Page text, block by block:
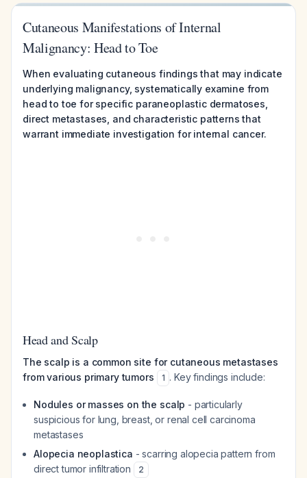
Cutaneous Manifestations of Internal
Malignancy: Head to Toe
When evaluating cutaneous findings that may indicate
underlying malignancy, systematically examine from
head to toe for specific paraneoplastic dermatoses,
direct metastases, and characteristic patterns that
warrant immediate investigation for internal cancer.
Head and Scalp
The scalp is a common site for cutaneous metastases
from various primary tumors
1 . Key findings include:
Nodules or masses on the scalp - particularly
suspicious for lung, breast, or renal cell carcinoma
metastases
Alopecia neoplastica - scarring alopecia pattern from
direct tumor infiltration
2